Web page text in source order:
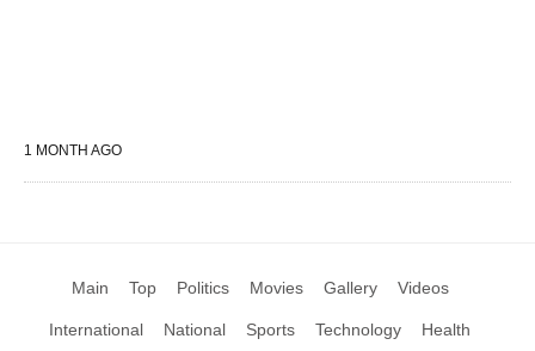
1 MONTH AGO
Main Top Politics Movies Gallery Videos
International National Sports Technology Health